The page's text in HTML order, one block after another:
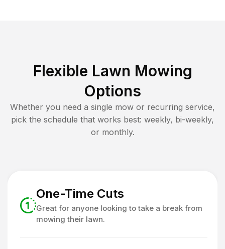
Flexible Lawn Mowing
Options
Whether you need a single mow or recurring service,
pick the schedule that works best: weekly, bi-weekly,
or monthly.
One-Time Cuts
Great for anyone looking to take a break from
mowing their lawn.